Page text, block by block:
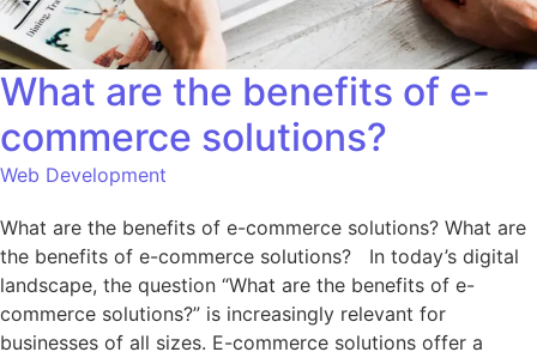
What are the benefits of e-
commerce solutions?
Web Development
What are the benefits of e-commerce solutions? What are
the benefits of e-commerce solutions? In today’s digital
landscape, the question “What are the benefits of e-
commerce solutions?” is increasingly relevant for
businesses of all sizes. E-commerce solutions offer a